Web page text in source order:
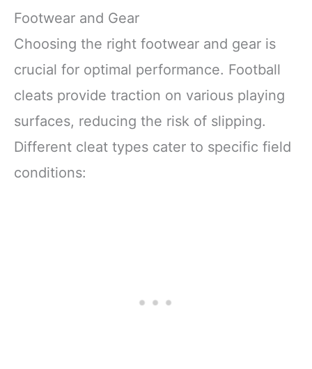
Footwear and Gear
Choosing the right footwear and gear is
crucial for optimal performance. Football
cleats provide traction on various playing
surfaces, reducing the risk of slipping.
Different cleat types cater to specific field
conditions: